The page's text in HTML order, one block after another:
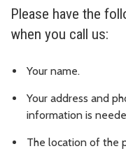
Please have the
when you call us:
Your name.
Your address and
information is
The location of the